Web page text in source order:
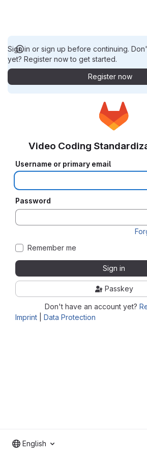
Sign in or sign up before continuing.
yet? Register now to get started.
Register now
Imprint Data Protection
Video Coding
Username or primary email
Password
Remember me
Sign in
Passkey
Don't have an account yet?
English